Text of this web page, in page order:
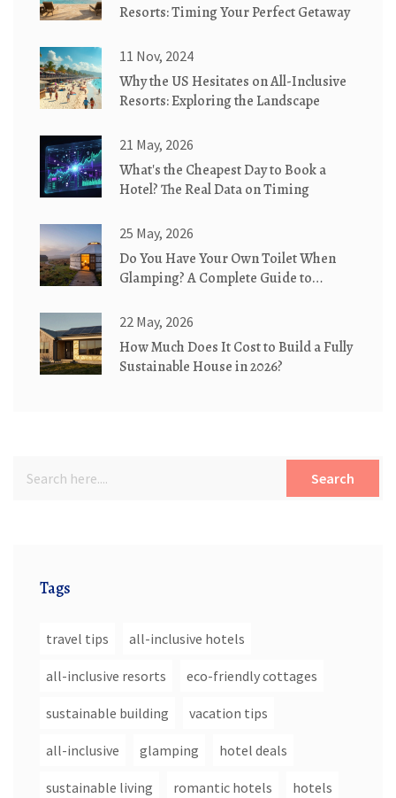
Resorts: Timing Your Perfect Getaway
11 Nov, 2024
Why the US Hesitates on All-Inclusive
Resorts: Exploring the Landscape
21 May, 2026
What's the Cheapest Day to Book a
Hotel? The Real Data on Timing
25 May, 2026
Do You Have Your Own Toilet When
Glamping? A Complete Guide to
22 May, 2026
How Much Does It Cost to Build a Fully
Sustainable House in 2026?
Search
Tags
travel tips all-inclusive hotels
all-inclusive resorts eco-friendly cottages
sustainable building vacation tips
all-inclusive glamping hotel deals
sustainable living romantic hotels hotels